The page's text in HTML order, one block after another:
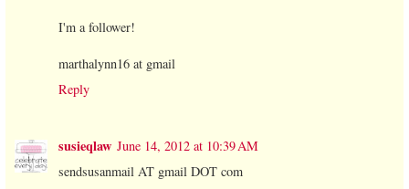
I'm a follower!
marthalynn16 at gmail
Reply
susieqlaw June 14, 2012 at 10:39 AM
sendsusanmail AT gmail DOT com